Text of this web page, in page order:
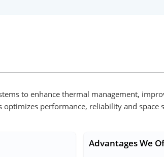
to enhance thermal management,
performance, reliability and space
Advantages We